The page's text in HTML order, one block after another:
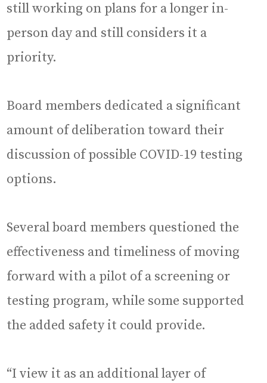
still working on plans for a longer in-
person day and still considers it a
priority.
Board members dedicated a significant
amount of deliberation toward their
discussion of possible COVID-19 testing
options.
Several board members questioned the
effectiveness and timeliness of moving
forward with a pilot of a screening or
testing program, while some supported
the added safety it could provide.
“I view it as an additional layer of